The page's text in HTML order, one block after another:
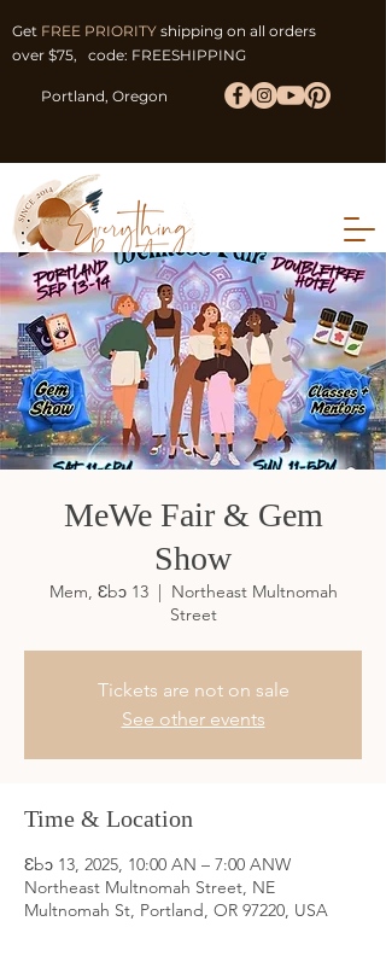
Get FREE PRIORITY shipping on all orders
over $75, code: FREESHIPPING
Portland, Oregon
MeWe Fair & Gem
Show
Mem, Ɛbɔ 13
  |
Northeast Multnomah
Street
Tickets are not on sale
See other events
Time & Location
Ɛbɔ 13, 2025, 10:00 AN – 7:00 ANW
Northeast Multnomah Street, NE
Multnomah St, Portland, OR 97220, USA